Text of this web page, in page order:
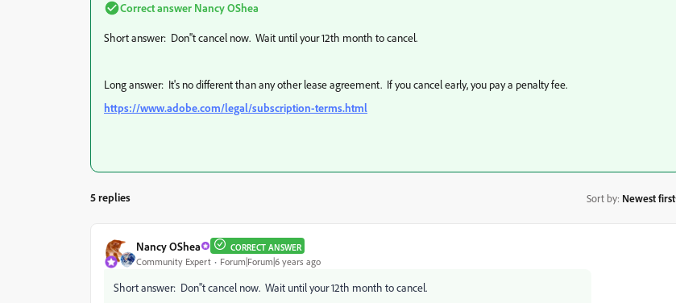
Correct answer Nancy OShea
Short answer: Don''t cancel now. Wait until your 12th month to cancel.
Long answer: It's no different than any other lease agreement. If you cancel early, you pay a penalty fee.
https://www.adobe.com/legal/subscription-terms.html
5 replies Sort by: Newest first
Nancy OShea CORRECT ANSWER
Community Expert Forum|Forum|6 years ago
Short answer: Don''t cancel now. Wait until your 12th month to cancel.